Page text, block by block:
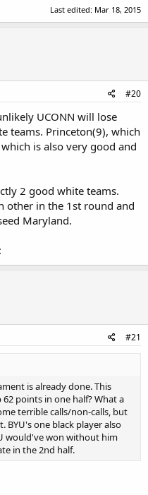
Last edited: Mar 18, 2015
#20
UCONN will lose
teams. Princeton(9), which
is also very good and
2 good white teams.
other in the 1st round and
Maryland.
#21
is already done. This
points in one half? What a
terrible calls/non-calls, but
BYU's one black player also
would've won without him
in the 2nd half.